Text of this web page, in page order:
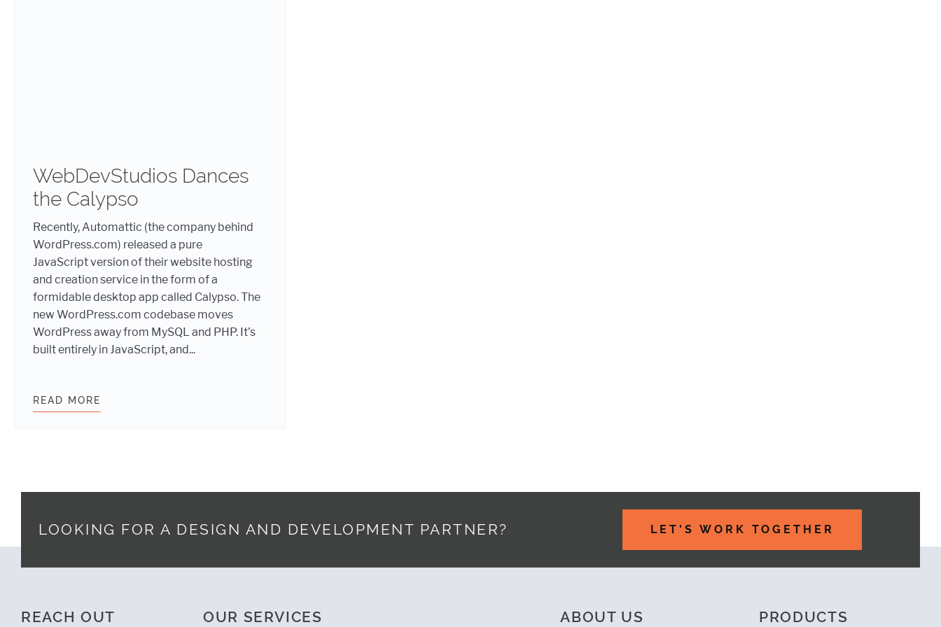
WebDevStudios Dances
the Calypso
Recently, Automattic (the company behind
WordPress.com) released a pure
JavaScript version of their website hosting
and creation service in the form of a
formidable desktop app called Calypso. The
new WordPress.com codebase moves
WordPress away from MySQL and PHP. It’s
built entirely in JavaScript, and...
READ MORE
Footer
LOOKING FOR A DESIGN AND DEVELOPMENT PARTNER? LET'S WORK TOGETHER
REACH OUT OUR SERVICES ABOUT US PRODUCTS